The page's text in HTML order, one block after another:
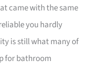
came with the same
you hardly
is still what many of
for bathroom